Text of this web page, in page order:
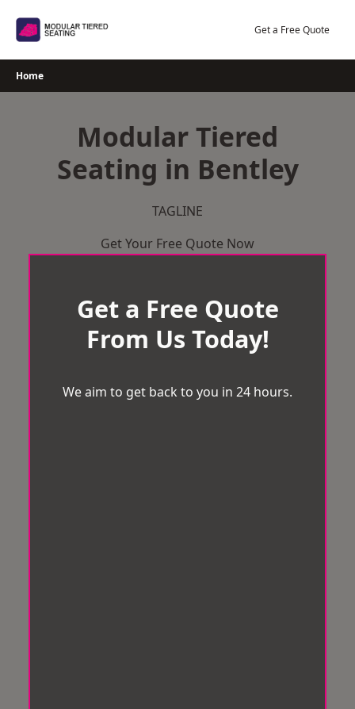
Get a Free Quote
Home
Modular Tiered
Seating in Bentley
TAGLINE
Get Your Free Quote Now
Get a Free Quote
From Us Today!
We aim to get back to you in 24 hours.